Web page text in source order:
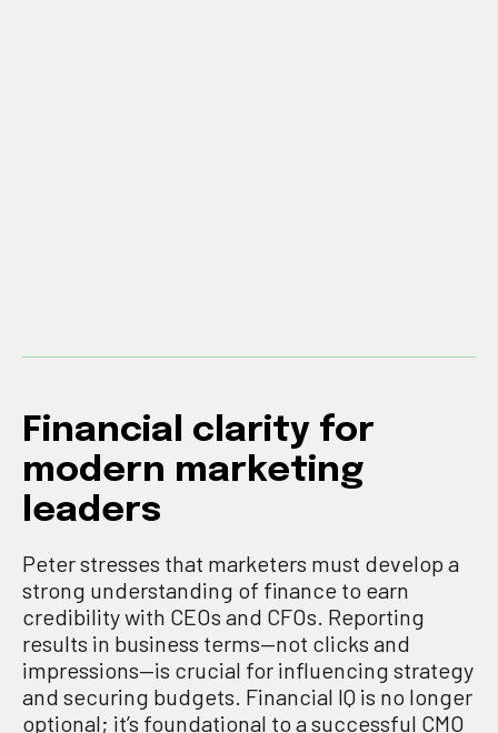
Financial clarity for
modern marketing
leaders
Peter stresses that marketers must develop a
strong understanding of finance to earn
credibility with CEOs and CFOs. Reporting
results in business terms—not clicks and
impressions—is crucial for influencing strategy
and securing budgets. Financial IQ is no longer
optional; it’s foundational to a successful CMO